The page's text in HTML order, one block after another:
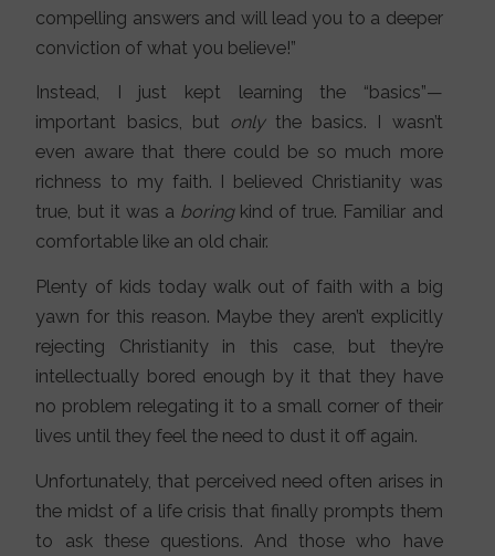
compelling answers and will lead you to a deeper
conviction of what you believe!”
Instead, I just kept learning the “basics”—
important basics, but onlythe basics. I wasn’t
even aware that there could be so much more
richness to my faith. I believed Christianity was
true, but it was a boringkind of true. Familiar and
comfortable like an old chair.
Plenty of kids today walk out of faith with a big
yawn for this reason. Maybe they aren’t explicitly
rejecting Christianity in this case, but they’re
intellectually bored enough by it that they have
no problem relegating it to a small corner of their
lives until they feel the need to dust it off again.
Unfortunately, that perceived need often arises in
the midst of a life crisis that finally prompts them
to ask these questions. And those who have